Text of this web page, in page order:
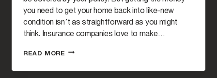
you need to get your home back into like-new
condition isn’t as straightforward as you might
think. Insurance companies love to make…
READ MORE WHY
NEED